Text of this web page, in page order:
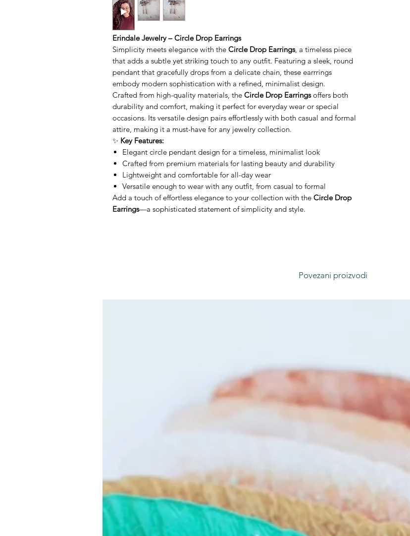
Erindale Jewelry – Circle Drop Earrings
Simplicity meets elegance with the Circle Drop Earrings, a timeless piece
that adds a subtle yet striking touch to any outfit. Featuring a sleek, round
pendant that gracefully drops from a delicate chain, these earrrings
embody modern sophistication with a refined, minimalist design.
Crafted from high-quality materials, the Circle Drop Earringsoffers both
durability and comfort, making it perfect for everyday wear or special
occasions. Its versatile design pairs effortlessly with both casual and formal
attire, making it a must-have for any jewelry collection.
✨ Key Features:
Elegant circle pendant design for a timeless, minimalist look
Crafted from premium materials for lasting beauty and durability
Lightweight and comfortable for all-day wear
Versatile enough to wear with any outfit, from casual to formal
Add a touch of effortless elegance to your collection with the Circle Drop
Earrings—a sophisticated statement of simplicity and style.
Povezani proizvodi